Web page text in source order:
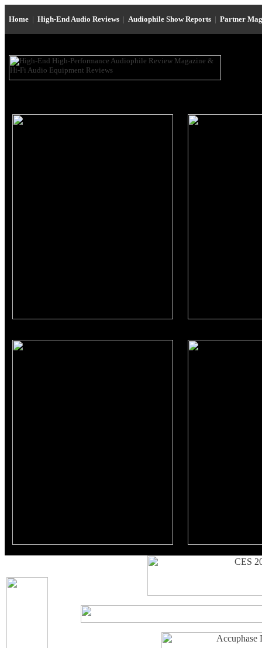
Home | High-End Audio Reviews | Audiophile Show Reports | Partner